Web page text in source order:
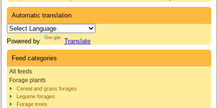
Automatic translation
Powered by Translate
Feed categories
All feeds
Forage plants
Cereal and grass forages
Legume forages
Forage trees